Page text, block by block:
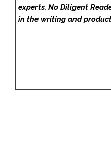
experts. No Diligent
in the writing and